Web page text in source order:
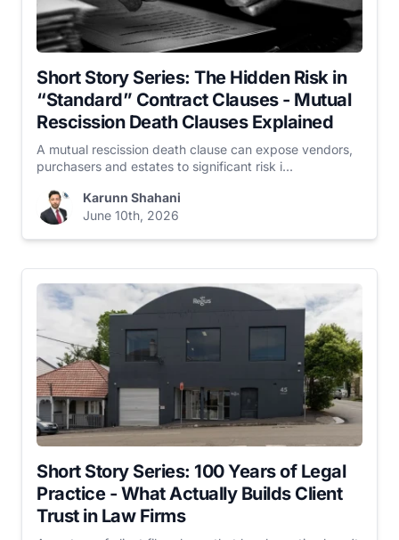
Short Story Series: The Hidden Risk in
“Standard” Contract Clauses - Mutual
Rescission Death Clauses Explained
A mutual rescission death clause can expose vendors,
purchasers and estates to significant risk i...
Karunn Shahani
June 10th, 2026
Short Story Series: 100 Years of Legal
Practice - What Actually Builds Client
Trust in Law Firms